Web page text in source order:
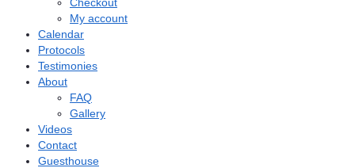
My account
Calendar
Protocols
Testimonies
About
FAQ
Gallery
Videos
Contact
Guesthouse